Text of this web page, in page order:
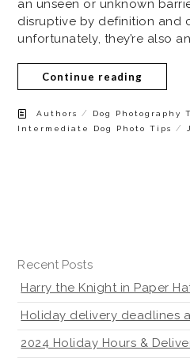
an unseen or unknown
disruptive by definition and
unfortunately, they’re also
Continue reading
Authors / Dog Photography
Intermediate Dog Photo Tips /
Recent Posts
Harry the Knight in Paper
Holiday delivery deadlines
2024 Holiday Hours &